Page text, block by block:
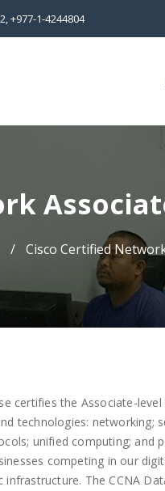
+977-1-4244804
Cisco Certified
certifies the Associate-
technologies: networking;
unified computing; and
competing in our
The CCNA